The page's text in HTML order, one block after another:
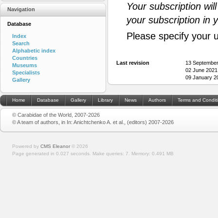
Your subscription
your subscription in
Please specify your
Last revision
13
02 June
09 January
Navigation
Database
Index
Search
Alphabetic index
Countries
Museums
Specialists
Gallery
Home Database Gallery Library News Authors Terms and
© Carabidae of the World, 2007-2026
© A team of authors, in In: Anichtchenko A. et al., (editors) 2007-2026
Powered by CMS Eleanor © 2026
Page generated in 0.027 seconds. Make queries: 7. Memory: 0.491 MB